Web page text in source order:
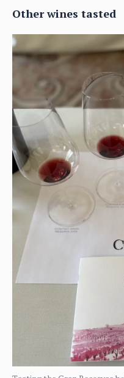
Other wines tasted